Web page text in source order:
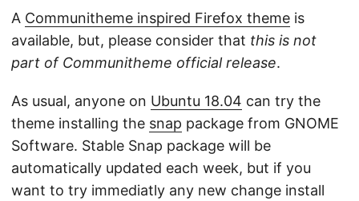
A Communitheme inspired Firefox theme is
available, but, please consider that this is not
part of Communitheme official release.
As usual, anyone on Ubuntu 18.04 can try the
theme installing the snap package from GNOME
Software. Stable Snap package will be
automatically updated each week, but if you
want to try immediatly any new change install